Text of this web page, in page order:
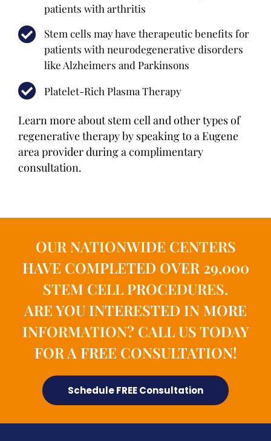
patients with arthritis
Stem cells may have therapeutic benefits for
patients with neurodegenerative disorders
like Alzheimers and Parkinsons
Platelet-Rich Plasma Therapy
Learn more about stem cell and other types of
regenerative therapy by speaking to a Eugene
area provider during a complimentary
consultation.
OUR NATIONWIDE CENTERS
HAVE COMPLETED OVER 29,000
STEM CELL PROCEDURES.
ARE YOU INTERESTED IN MORE
INFORMATION? CALL US TODAY
FOR A FREE CONSULTATION!
Schedule FREE Consultation